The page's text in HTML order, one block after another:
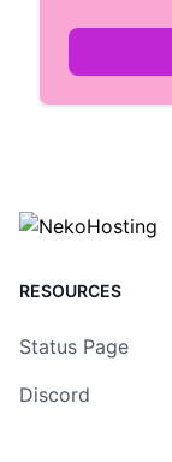
RESOURCES
Status Page
Discord